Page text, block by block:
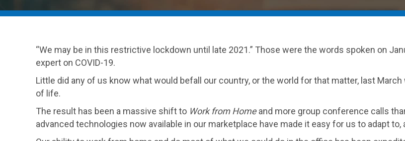
“We may be in this restrictive lockdown until late 2021.” Those were the words spoken on
expert on COVID-19.
Little did any of us know what would befall our country, or the world for that matter, last
of life.
The result has been a massive shift to Work from Homeand more group conference calls
advanced technologies now available in our marketplace have made it easy for us to adapt